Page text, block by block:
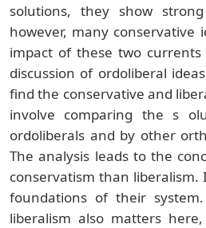
solutions, they show
however, many conservative
impact of these two
discussion of ordoliberal
find the conservative and
involve comparing the s
ordoliberals and by other
The analysis leads to the
conservatism than
foundations of their
liberalism also matters